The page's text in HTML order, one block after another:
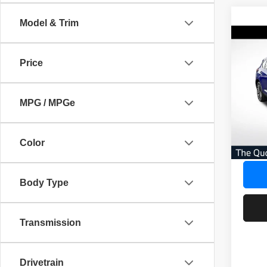
Model & Trim
Price
MPG / MPGe
Color
Body Type
Transmission
Drivetrain
AWD
VIN:
No
Our